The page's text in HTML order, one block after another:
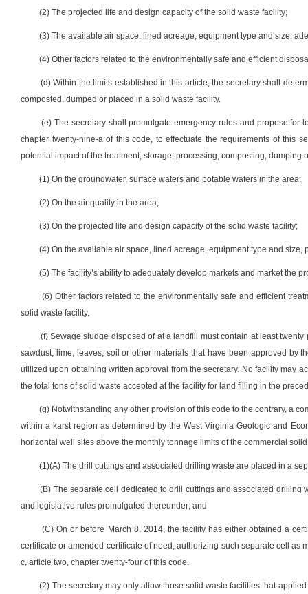
(2) The projected life and design capacity of the solid waste facility;
(3) The available air space, lined acreage, equipment type and size,
(4) Other factors related to the environmentally safe and efficient
(d) Within the limits established in this article, the secretary shall
composted, dumped or placed in a solid waste facility.
(e) The secretary shall promulgate emergency rules and propose for
chapter twenty-nine-a of this code, to effectuate the requirements of this
potential impact of the treatment, storage, processing, composting,
(1) On the groundwater, surface waters and potable waters in the area;
(2) On the air quality in the area;
(3) On the projected life and design capacity of the solid waste facility;
(4) On the available air space, lined acreage, equipment type and
(5) The facility’s ability to adequately develop markets and market the
(6) Other factors related to the environmentally safe and efficient
solid waste facility.
(f) Sewage sludge disposed of at a landfill must contain at least
sawdust, lime, leaves, soil or other materials that have been approved by
utilized upon obtaining written approval from the secretary. No facility may
the total tons of solid waste accepted at the facility for land filling in the
(g) Notwithstanding any other provision of this code to the contrary, a
within a karst region as determined by the West Virginia Geologic and
horizontal well sites above the monthly tonnage limits of the commercial
(1)(A) The drill cuttings and associated drilling waste are placed in a
(B) The separate cell dedicated to drill cuttings and associated
and legislative rules promulgated thereunder; and
(C) On or before March 8, 2014, the facility has either obtained a
certificate or amended certificate of need, authorizing such separate cell
c, article two, chapter twenty-four of this code.
(2) The secretary may only allow those solid waste facilities that